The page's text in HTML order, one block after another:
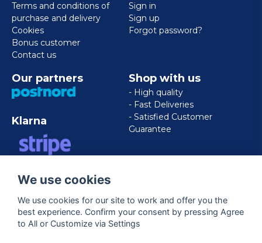
Terms and conditions of
purchase and delivery
Cookies
Bonus customer
Contact us
Sign in
Sign up
Forgot password?
Our partners
Klarna
EXPRESS
Shop with us
- High quality
- Fast Deliveries
- Satisfied Customer
Guarantee
Follow us
We use cookies
We use cookies for our site to work and offer you the
best experience. Confirm your consent by pressing Agree
to All or Customize via Settings